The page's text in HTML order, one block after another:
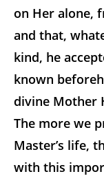
on Her alone,
and that,
kind, he
known
divine Mother
The more we
Master’s life,
with this